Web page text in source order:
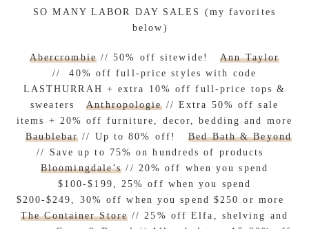
SO MANY LABOR DAY SALES (my favorites
below)
Abercrombie// 50% off sitewide!Ann Taylor
// 40% off full-price styles with code
LASTHURRAH + extra 10% off full-price tops &
sweatersAnthropologie// Extra 50% off sale
items + 20% off furniture, decor, bedding and more
Baublebar // Up to 80% off!Bed Bath & Beyond
// Save up to 75% on hundreds of products
Bloomingdale’s // 20% off when you spend
$100-$199, 25% off when you spend
$200-$249, 30% off when you spend $250 or more
The Container Store// 25% off Elfa, shelving and